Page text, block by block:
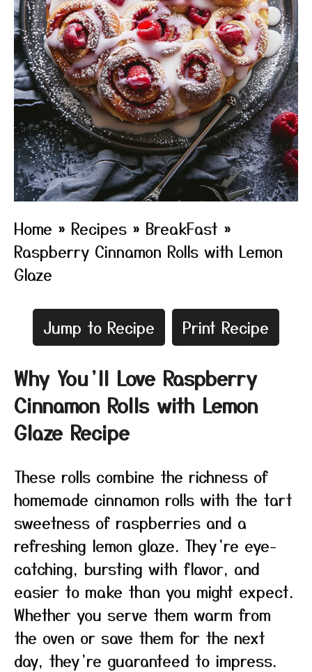
Home » Recipes » BreakFast »
Raspberry Cinnamon Rolls with Lemon
Glaze
Jump to Recipe Print Recipe
Why You’ll Love Raspberry
Cinnamon Rolls with Lemon
Glaze Recipe
These rolls combine the richness of
homemade cinnamon rolls with the tart
sweetness of raspberries and a
refreshing lemon glaze. They’re eye-
catching, bursting with flavor, and
easier to make than you might expect.
Whether you serve them warm from
the oven or save them for the next
day, they’re guaranteed to impress.